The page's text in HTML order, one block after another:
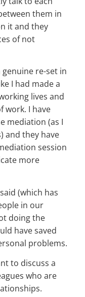
them in
it and they
of not
genuine re-set in
I had made a
lives and
work. I have
mediation (as I
and they have
session
more
(which has
in our
doing the
have saved
problems.
to discuss a
who are